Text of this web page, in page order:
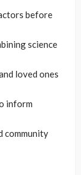
before
science
loved ones
inform
community